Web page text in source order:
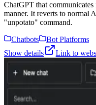
ChatGPT that
manner. It reverts to normal
"unpotato" command.
Chatbots
Bot Platforms
Show details
Link to